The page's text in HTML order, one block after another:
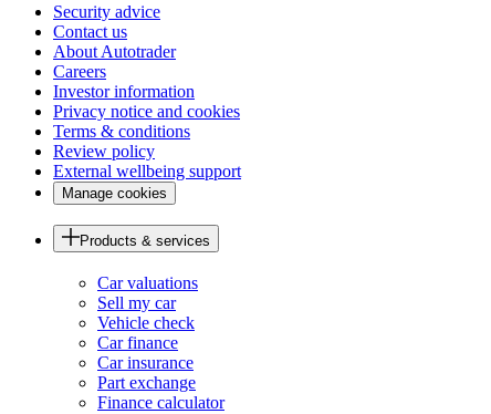
Security advice
Contact us
About Autotrader
Careers
Investor information
Privacy notice and cookies
Terms & conditions
Review policy
External wellbeing support
Manage cookies
Products & services
Car valuations
Sell my car
Vehicle check
Car finance
Car insurance
Part exchange
Finance calculator